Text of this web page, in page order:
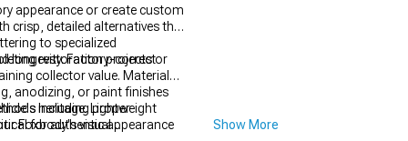
appearance or create custom
crisp, detailed alternatives that
to specialized
restoration projects or
longevity. Factory-correct
collector value. Material
anodizing, or paint finishes
including proper
for authentic appearance
heritage. Lightweight
Foxbody's visual
Show More